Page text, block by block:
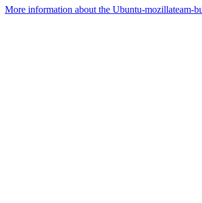
More information about the Ubuntu-mozillateam-